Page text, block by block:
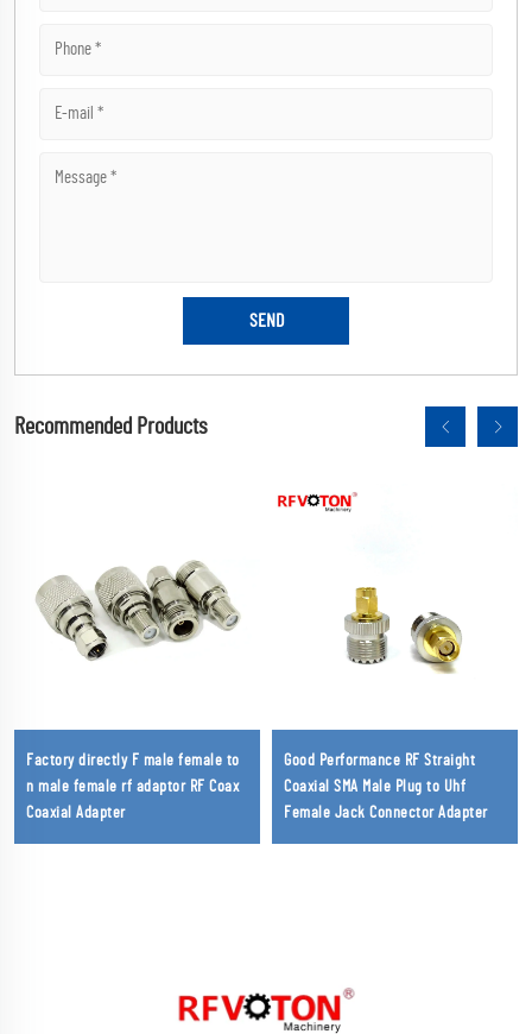
Recommended Products
Factory directly F male female to
n male female rf adaptor RF Coax
Coaxial Adapter
Good Performance RF Straight
Coaxial SMA Male Plug to Uhf
Female Jack Connector Adapter